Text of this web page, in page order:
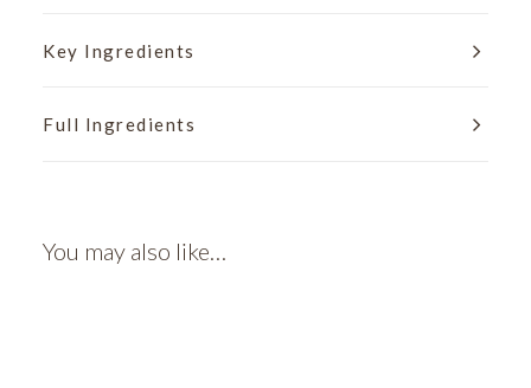
Key Ingredients
Full Ingredients
You may also like…